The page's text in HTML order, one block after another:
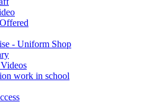
- Uniform Shop
work in school